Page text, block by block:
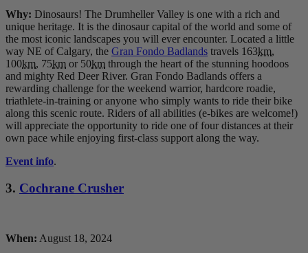
Why: Dinosaurs! The Drumheller Valley is one with a rich and
unique heritage. It is the dinosaur capital of the world and some of
the most iconic landscapes you will ever encounter. Located a little
way NE of Calgary, the Gran Fondo Badlands travels 163km,
100km, 75km or 50km through the heart of the stunning hoodoos
and mighty Red Deer River. Gran Fondo Badlands offers a
rewarding challenge for the weekend warrior, hardcore roadie,
triathlete-in-training or anyone who simply wants to ride their bike
along this scenic route. Riders of all abilities (e-bikes are welcome!)
will appreciate the opportunity to ride one of four distances at their
own pace while enjoying first-class support along the way.
Event info.
3. Cochrane Crusher
When: August 18, 2024